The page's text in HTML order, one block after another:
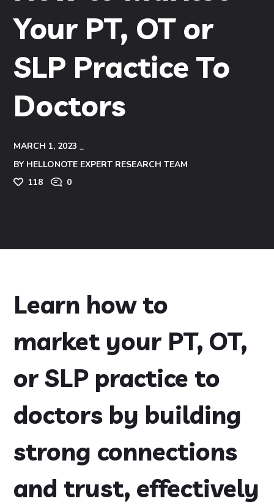
Your PT, OT or
SLP Practice To
Doctors
MARCH 1, 2023
BY HELLONOTE EXPERT RESEARCH TEAM
118
0
Learn how to
market your PT, OT,
or SLP practice to
doctors by building
strong connections
and trust, effectively